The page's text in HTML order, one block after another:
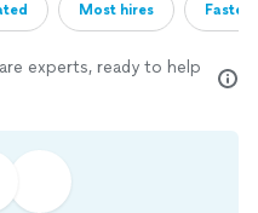
Most hires
experts, ready to help